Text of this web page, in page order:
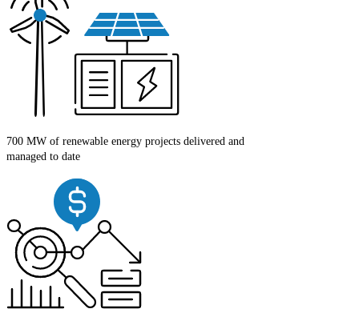
700 MW of renewable energy projects delivered and
managed to date